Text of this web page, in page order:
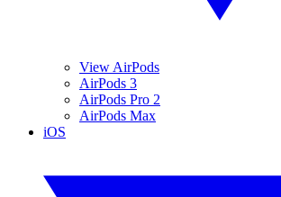
View AirPods
AirPods 3
AirPods Pro 2
AirPods Max
iOS